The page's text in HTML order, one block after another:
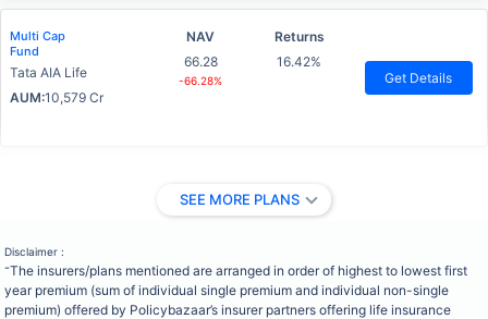
Multi Cap
Fund
Tata AIA Life
AUM:10,579 Cr
NAV
66.28
-66.28%
Returns
16.42%
Get Details
SEE MORE PLANS
Disclaimer :
˜The insurers/plans mentioned are arranged in order of highest to lowest first
year premium (sum of individual single premium and individual non-single
premium) offered by Policybazaar’s insurer partners offering life insurance